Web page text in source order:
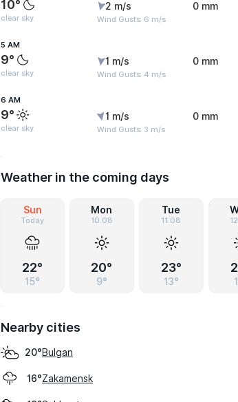
10°
clear sky
2 m/s
Wind Gusts: 6 m/s
0 mm
5 AM
9°
clear sky
1 m/s
Wind Gusts: 4 m/s
0 mm
6 AM
9°
clear sky
1 m/s
Wind Gusts: 3 m/s
0 mm
Weather in the coming days
Sun
Today
22°
15°
Mon
10.08
20°
9°
Tue
11.08
23°
13°
Nearby cities
20°Bulgan
16°Zakamensk